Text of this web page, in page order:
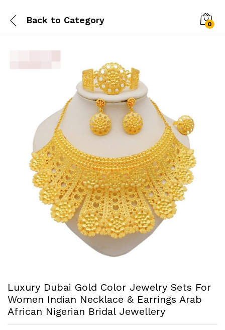
Back to Category 0
Luxury Dubai Gold Color Jewelry Sets For
Women Indian Necklace & Earrings Arab
African Nigerian Bridal Jewellery